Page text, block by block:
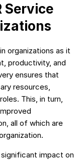
Service
organizations as it
productivity, and
ensures that
resources,
This, in turn,
all of which are
impact on